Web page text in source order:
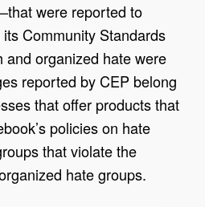
were reported to
Community Standards
and organized hate were
reported by CEP belong
that offer products that
policies on hate
that violate the
hate groups.